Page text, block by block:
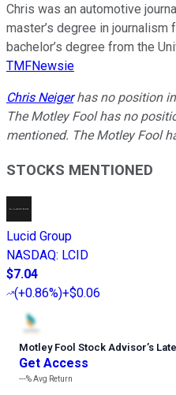
Chris was an automotive
master’s degree in journalism
bachelor’s degree from the
TMFNewsie
Chris Neigerhas no position
The Motley Fool has no
mentioned. The Motley Fool
STOCKS MENTIONED
Lucid Group
NASDAQ: LCID
$7.04
(+0.86%)+$0.06
Motley Fool Stock Advisor’s
Get Access
---%Avg Return